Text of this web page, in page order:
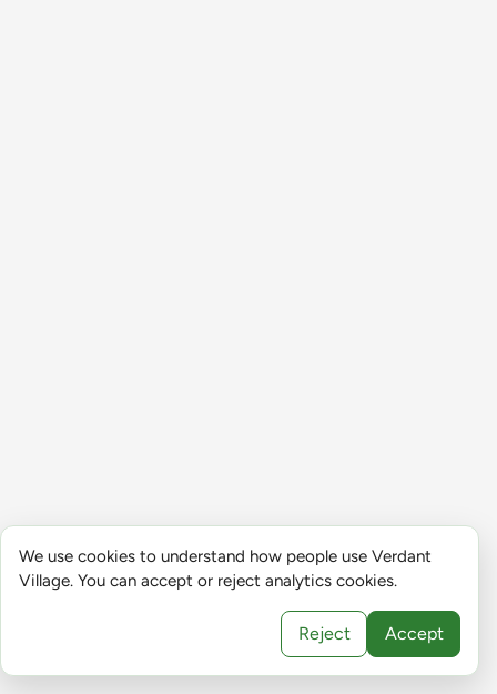
We use cookies to understand how people use Verdant
Village. You can accept or reject analytics cookies.
Reject Accept